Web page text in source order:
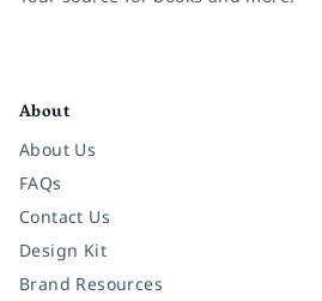
About
About Us
FAQs
Contact Us
Design Kit
Brand Resources